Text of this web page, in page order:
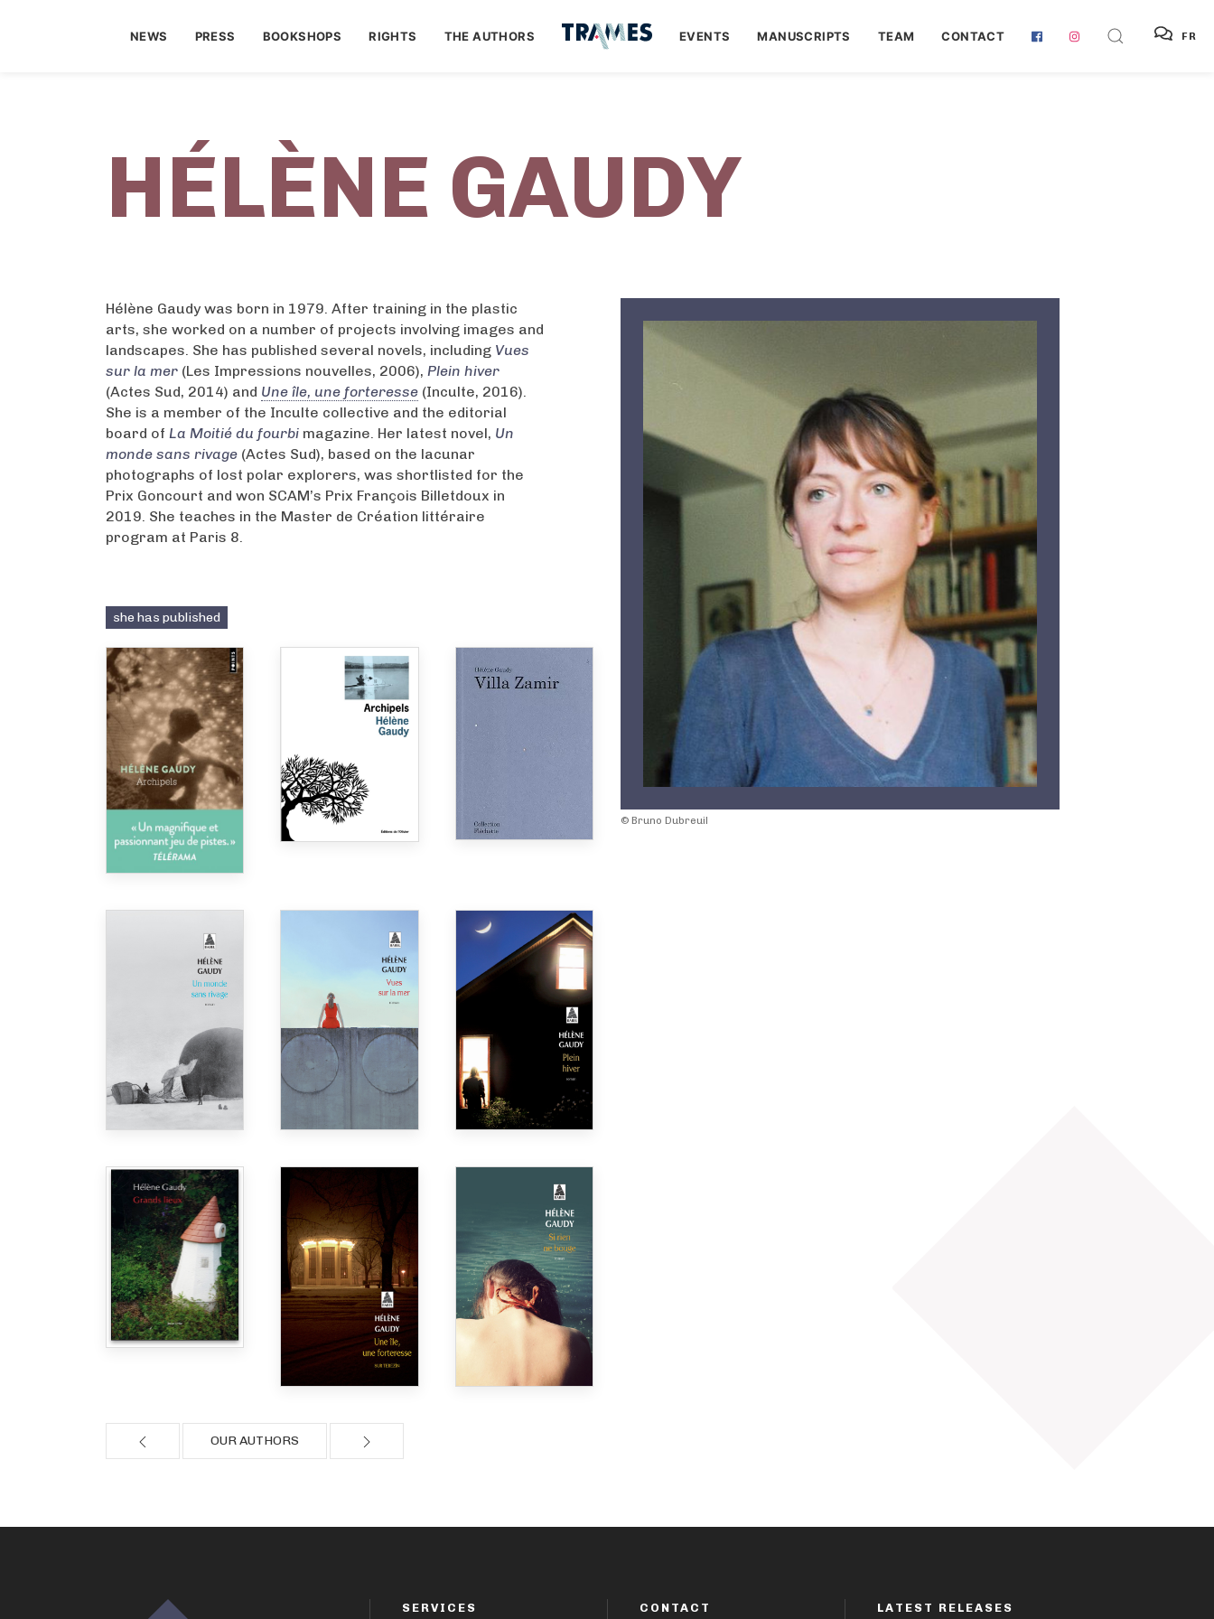
NEWS PRESS BOOKSHOPS RIGHTS THE AUTHORS EVENTS MANUSCRIPTS TEAM CONTACT FR
HÉLÈNE GAUDY
Hélène Gaudy was born in 1979. After training in the plastic
arts, she worked on a number of projects involving images and
landscapes. She has published several novels, including Vues
sur la mer (Les Impressions nouvelles, 2006), Plein hiver
(Actes Sud, 2014) and Une île, une forteresse (Inculte, 2016).
She is a member of the Inculte collective and the editorial
board of La Moitié du fourbi magazine. Her latest novel, Un
monde sans rivage (Actes Sud), based on the lacunar
photographs of lost polar explorers, was shortlisted for the
Prix Goncourt and won SCAM’s Prix François Billetdoux in
2019. She teaches in the Master de Création littéraire
program at Paris 8.
she has published
© Bruno Dubreuil
OUR AUTHORS
SERVICES CONTACT LATEST RELEASES